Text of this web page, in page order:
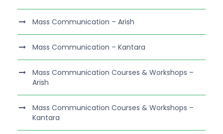
Mass Communication – Arish
Mass Communication – Kantara
Mass Communication Courses & Workshops –
Arish
Mass Communication Courses & Workshops –
Kantara